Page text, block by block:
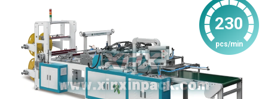
230
pcs/min